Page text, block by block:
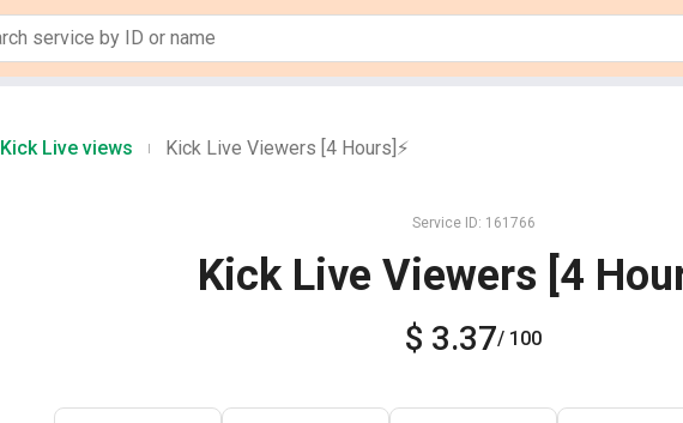
Kick Live views Kick Live Viewers [4 Hours]⚡️
Service ID: 161766
Kick Live Viewers [4
$ 3.37/ 100